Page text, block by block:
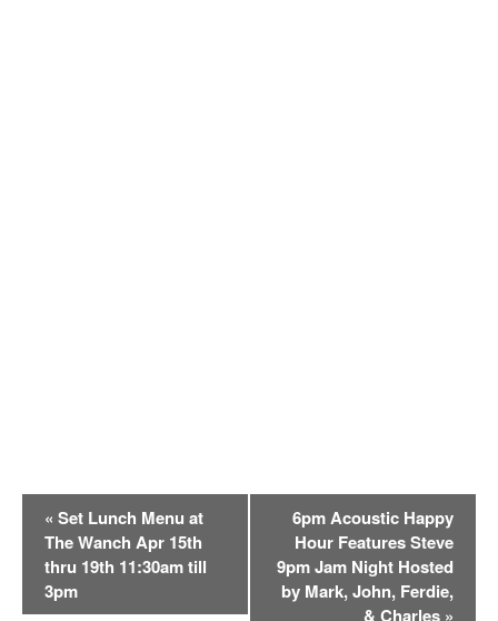
« Set Lunch Menu at
The Wanch Apr 15th
thru 19th 11:30am till
3pm
6pm Acoustic Happy
Hour Features Steve
9pm Jam Night Hosted
by Mark, John, Ferdie,
& Charles »